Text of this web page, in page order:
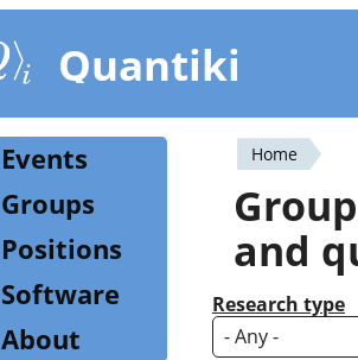
Quantiki
You
are
here
Home
and
Research type
Events
Groups
Positions
Software
About